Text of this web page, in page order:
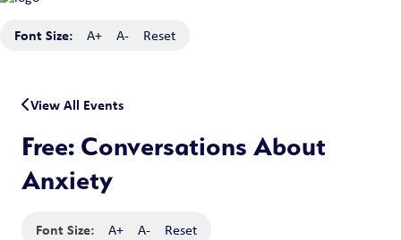
Font Size: A+ A- Reset
View All Events
Free: Conversations About
Anxiety
Font Size: A+ A- Reset